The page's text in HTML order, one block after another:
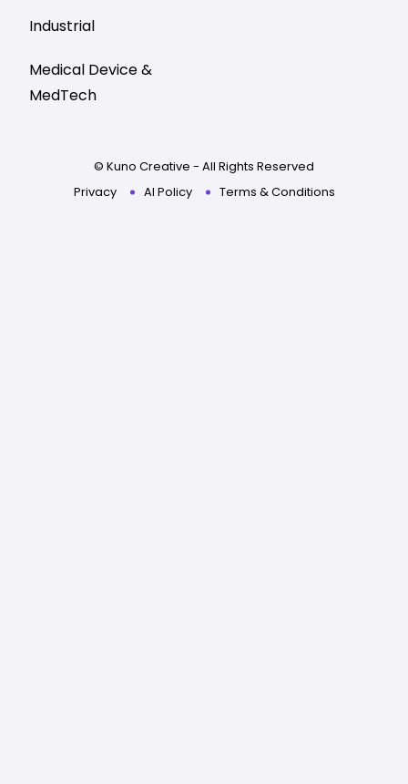
Industrial
Medical Device &
MedTech
© Kuno Creative - All Rights Reserved
Privacy
AI Policy Terms & Conditions